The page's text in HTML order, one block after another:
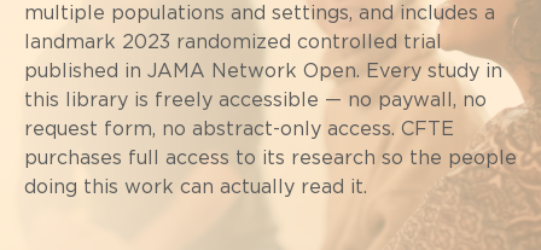
multiple populations and settings, and includes a
landmark 2023 randomized controlled trial
published in JAMA Network Open. Every study in
this library is freely accessible — no paywall, no
request form, no abstract-only access. CFTE
purchases full access to its research so the people
doing this work can actually read it.